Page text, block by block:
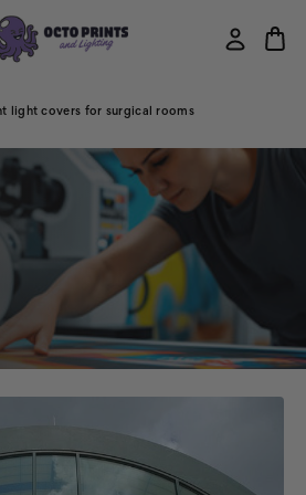
light covers for surgical rooms